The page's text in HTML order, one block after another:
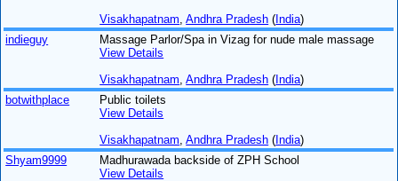
Visakhapatnam ,Andhra Pradesh (India)
indieguy
Massage Parlor/Spa in Vizag for nude male massage
View Details
Visakhapatnam ,Andhra Pradesh (India)
botwithplace
Public toilets
View Details
Visakhapatnam ,Andhra Pradesh (India)
Shyam9999
Madhurawada backside of ZPH School
View Details